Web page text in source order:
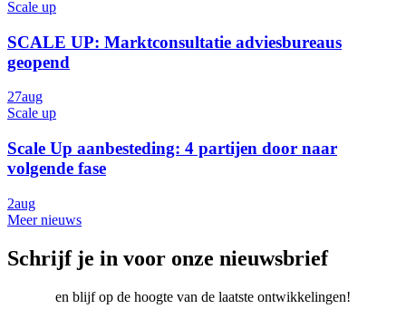
Scale up
SCALE UP: Marktconsultatie adviesbureaus
geopend
27aug
Scale up
Scale Up aanbesteding: 4 partijen door naar
volgende fase
2aug
Meer nieuws
Schrijf je in voor onze nieuwsbrief
en blijf op de hoogte van de laatste ontwikkelingen!